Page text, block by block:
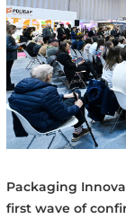
Packaging
first wave of